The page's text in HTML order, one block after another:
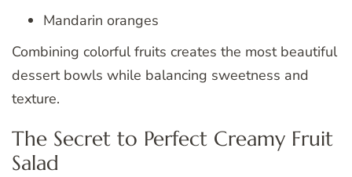
Mandarin oranges
Combining colorful fruits creates the most beautiful
dessert bowls while balancing sweetness and
texture.
The Secret to Perfect Creamy Fruit
Salad